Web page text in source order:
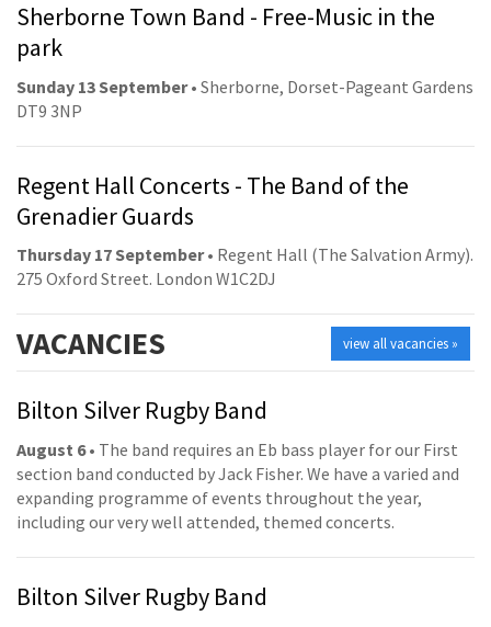
Sherborne Town Band - Free-Music in the
park
Sunday 13 September• Sherborne, Dorset-Pageant Gardens
DT9 3NP
Regent Hall Concerts - The Band of the
Grenadier Guards
Thursday 17 September• Regent Hall (The Salvation Army).
275 Oxford Street. London W1C2DJ
view all vacancies »
VACANCIES
Bilton Silver Rugby Band
August 6• The band requires an Eb bass player for our First
section band conducted by Jack Fisher. We have a varied and
expanding programme of events throughout the year,
including our very well attended, themed concerts.
Bilton Silver Rugby Band